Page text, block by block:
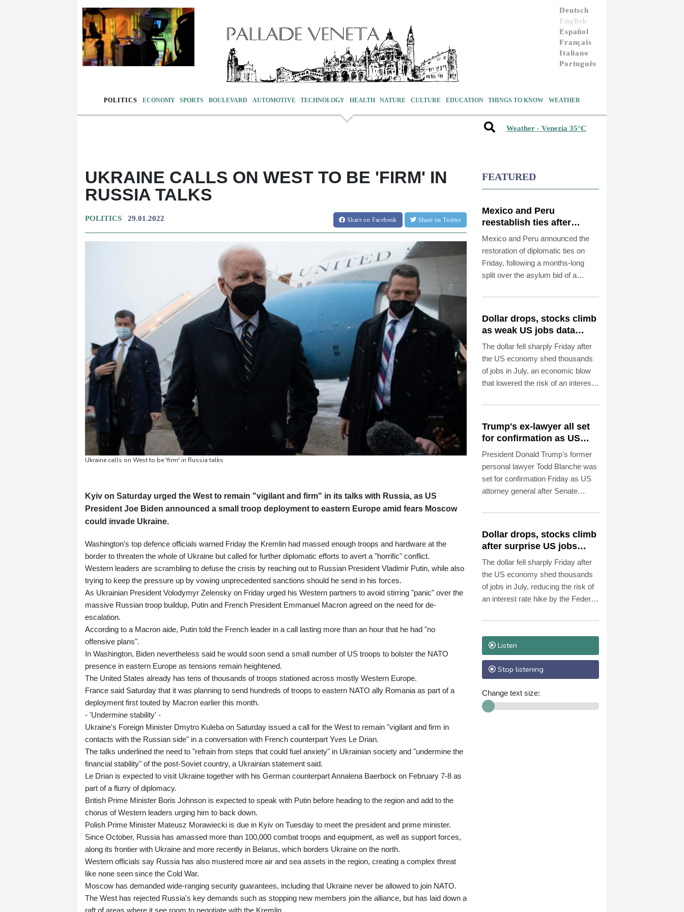
Deutsch
English
Español
Français
Italiano
Português
POLITICS ECONOMY SPORTS BOULEVARD AUTOMOTIVE TECHNOLOGY HEALTH NATURE CULTURE EDUCATION THINGS TO KNOW WEATHER
Weather - Venezia 35°C
UKRAINE CALLS ON WEST TO BE 'FIRM' IN
RUSSIA TALKS
POLITICS 29.01.2022 Shareon Facebook Share on Twitter
Ukraine calls on West to be 'firm' in Russia talks
Kyiv on Saturday urged the West to remain "vigilant and firm" in its talks with Russia, as US
President Joe Biden announced a small troop deployment to eastern Europe amid fears Moscow
could invade Ukraine.
Washington's top defence officials warned Friday the Kremlin had massed enough troops and hardware at the
border to threaten the whole of Ukraine but called for further diplomatic efforts to avert a "horrific" conflict.
Western leaders are scrambling to defuse the crisis by reaching out to Russian President Vladimir Putin, while also
trying to keep the pressure up by vowing unprecedented sanctions should he send in his forces.
As Ukrainian President Volodymyr Zelensky on Friday urged his Western partners to avoid stirring "panic" over the
massive Russian troop buildup, Putin and French President Emmanuel Macron agreed on the need for de-
escalation.
According to a Macron aide, Putin told the French leader in a call lasting more than an hour that he had "no
offensive plans".
In Washington, Biden nevertheless said he would soon send a small number of US troops to bolster the NATO
presence in eastern Europe as tensions remain heightened.
The United States already has tens of thousands of troops stationed across mostly Western Europe.
France said Saturday that it was planning to send hundreds of troops to eastern NATO ally Romania as part of a
deployment first touted by Macron earlier this month.
- 'Undermine stability' -
Ukraine's Foreign Minister Dmytro Kuleba on Saturday issued a call for the West to remain "vigilant and firm in
contacts with the Russian side" in a conversation with French counterpart Yves Le Drian.
The talks underlined the need to "refrain from steps that could fuel anxiety" in Ukrainian society and "undermine the
financial stability" of the post-Soviet country, a Ukrainian statement said.
Le Drian is expected to visit Ukraine together with his German counterpart Annalena Baerbock on February 7-8 as
part of a flurry of diplomacy.
British Prime Minister Boris Johnson is expected to speak with Putin before heading to the region and add to the
chorus of Western leaders urging him to back down.
Polish Prime Minister Mateusz Morawiecki is due in Kyiv on Tuesday to meet the president and prime minister.
Since October, Russia has amassed more than 100,000 combat troops and equipment, as well as support forces,
along its frontier with Ukraine and more recently in Belarus, which borders Ukraine on the north.
Western officials say Russia has also mustered more air and sea assets in the region, creating a complex threat
like none seen since the Cold War.
Moscow has demanded wide-ranging security guarantees, including that Ukraine never be allowed to join NATO.
The West has rejected Russia's key demands such as stopping new members join the alliance, but has laid down a
FEATURED
Mexico and Peru
reestablish ties after
asylum spat
Mexico and Peru announced the
restoration of diplomatic ties on
Friday, following a months-long
split over the asylum bid of a
coup plotting.
Dollar drops, stocks climb
as weak US jobs data
eases rate fears
The dollar fell sharply Friday after
the US economy shed thousands
of jobs in July, an economic blow
that lowered the risk of an interest
that could slow growth in the
Trump's ex-lawyer all set
for confirmation as US
attorney general
President Donald Trump's former
personal lawyer Todd Blanche was
set for confirmation Friday as US
attorney general after Senate
Democratic concerns over
Department.
Dollar drops, stocks climb
after surprise US jobs
miss
The dollar fell sharply Friday after
the US economy shed thousands
of jobs in July, reducing the risk of
an interest rate hike by the Federal
the world's biggest economy.
Listen
Stop listening
Change text size: